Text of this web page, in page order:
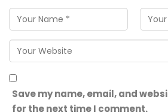
Save my name, email, and
for the next time I comment.